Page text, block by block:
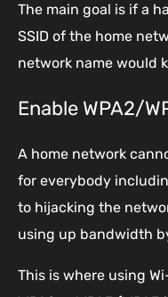
The main goal is if a
SSID of the home
network name would
Enable WPA2/
A home network
for everybody
to hijacking the
using up bandwidth
This is where using